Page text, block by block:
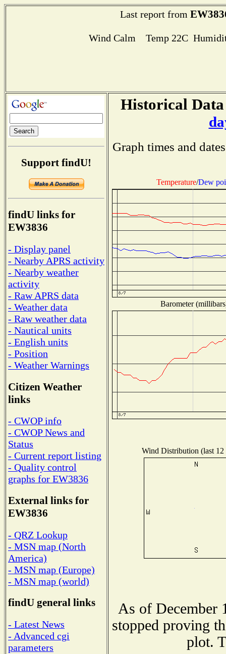
Last report from
Wind Calm Temp 22C
Support findU!
findU links for
EW3836
- Display panel
- Nearby APRS activity
- Nearby weather
activity
- Raw APRS data
- Weather data
- Raw weather data
- Nautical units
- English units
- Position
- Weather Warnings
Citizen Weather
links
- CWOP info
- CWOP News and
Status
- Current report listing
- Quality control
graphs for EW3836
External links for
EW3836
- QRZ Lookup
- MSN map (North
America)
- MSN map (Europe)
- MSN map (world)
findU general links
- Latest News
- Advanced cgi
parameters
Historical
Graph times and
Temperature/Dew
Barometer
Wind Distribution (last 12
As of December
stopped proving
plot.